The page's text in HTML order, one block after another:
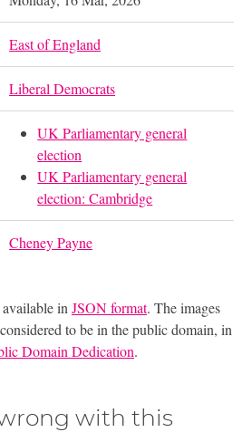
East of England
Liberal Democrats
UK Parliamentary general
election
UK Parliamentary general
election: Cambridge
Cheney Payne
inJSON format. The images
to be in the public domain, in
Domain Dedication.
with this